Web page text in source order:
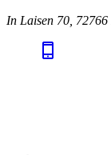
In Laisen 70,